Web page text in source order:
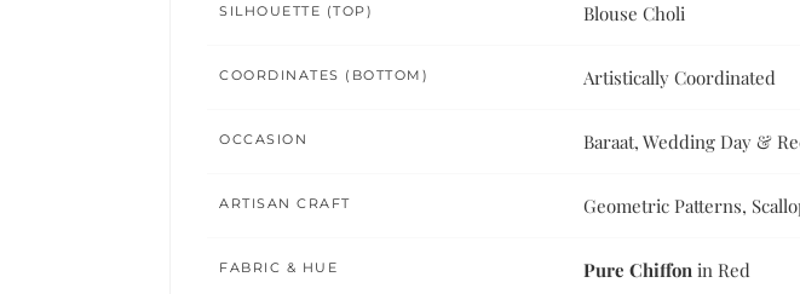
SILHOUETTE (TOP) Blouse Choli
COORDINATES (BOTTOM) Artistically Coordinated
OCCASION Baraat, Wedding Day &
ARTISAN CRAFT Geometric Patterns,
FABRIC & HUE Pure Chiffon in Red